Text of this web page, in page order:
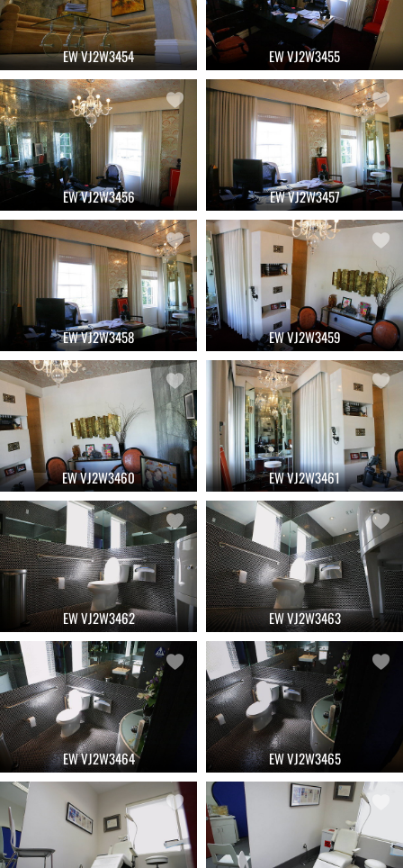
EW VJ2W3454 EW VJ2W3455
EW VJ2W3456 EW VJ2W3457
EW VJ2W3458 EW VJ2W3459
EW VJ2W3460 EW VJ2W3461
EW VJ2W3462 EW VJ2W3463
EW VJ2W3464 EW VJ2W3465